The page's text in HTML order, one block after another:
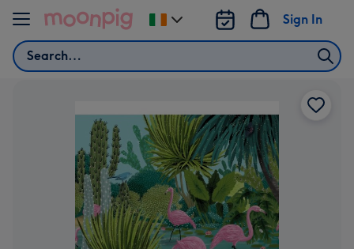
Skip to content
Search
Sign In
Change
delivery